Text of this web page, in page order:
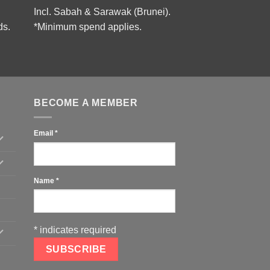
Incl. Sabah & Sarawak (Brunei).
*Minimum spend applies.
BECOME A MEMBER
Email *
Name *
* indicates required